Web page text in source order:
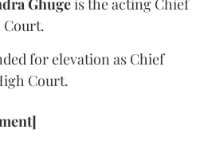
Court.
for elevation as Chief
Court.